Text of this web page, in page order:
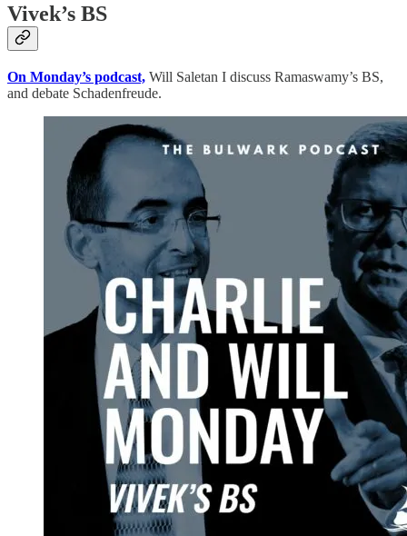
Vivek’s BS
On Monday’s podcast, Will Saletan I discuss Ramaswamy’s BS,
and debate Schadenfreude.